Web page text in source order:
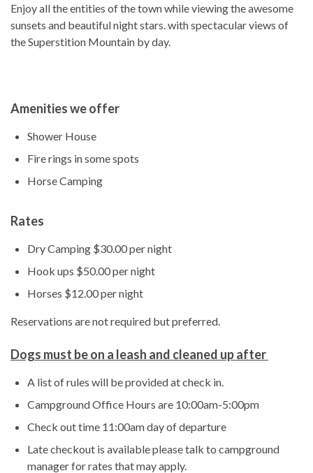
Enjoy all the entities of the town while viewing the awesome
sunsets and beautiful night stars. with spectacular views of
the Superstition Mountain by day.
Amenities we offer
Shower House
Fire rings in some spots
Horse Camping
Rates
Dry Camping $30.00 per night
Hook ups $50.00 per night
Horses $12.00 per night
Reservations are not required but preferred.
Dogs must be on a leash and cleaned up after
A list of rules will be provided at check in.
Campground Office Hours are 10:00am-5:00pm
Check out time 11:00am day of departure
Late checkout is available please talk to campground
manager for rates that may apply.